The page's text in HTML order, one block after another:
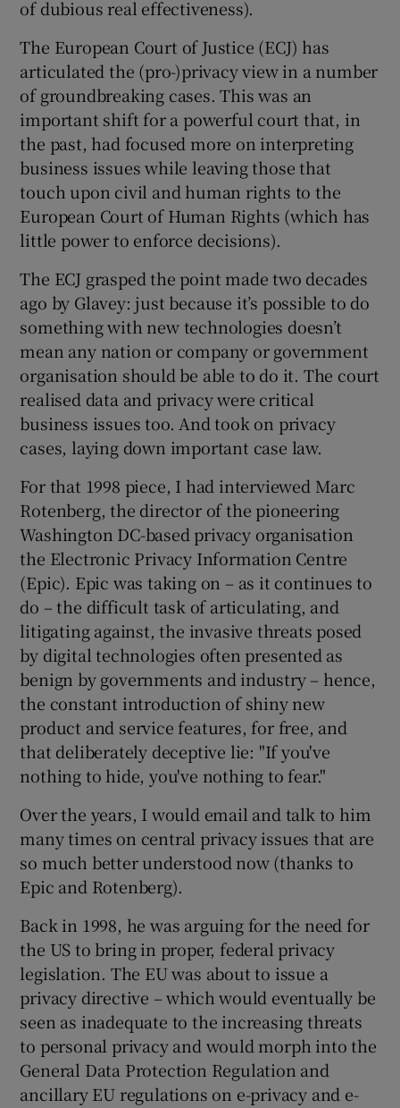
of dubious real effectiveness).
The European Court of Justice (ECJ) has
articulated the (pro-)privacy view in a number
of groundbreaking cases. This was an
important shift for a powerful court that, in
the past, had focused more on interpreting
business issues while leaving those that
touch upon civil and human rights to the
European Court of Human Rights (which has
little power to enforce decisions).
The ECJ grasped the point made two decades
ago by Glavey: just because it’s possible to do
something with new technologies doesn’t
mean any nation or company or government
organisation should be able to do it. The court
realised data and privacy were critical
business issues too. And took on privacy
cases, laying down important case law.
For that 1998 piece, I had interviewed Marc
Rotenberg, the director of the pioneering
Washington DC-based privacy organisation
the Electronic Privacy Information Centre
(Epic). Epic was taking on – as it continues to
do – the difficult task of articulating, and
litigating against, the invasive threats posed
by digital technologies often presented as
benign by governments and industry – hence,
the constant introduction of shiny new
product and service features, for free, and
that deliberately deceptive lie: "If you've
nothing to hide, you've nothing to fear."
Over the years, I would email and talk to him
many times on central privacy issues that are
so much better understood now (thanks to
Epic and Rotenberg).
Back in 1998, he was arguing for the need for
the US to bring in proper, federal privacy
legislation. The EU was about to issue a
privacy directive – which would eventually be
seen as inadequate to the increasing threats
to personal privacy and would morph into the
General Data Protection Regulation and
ancillary EU regulations on e-privacy and e-